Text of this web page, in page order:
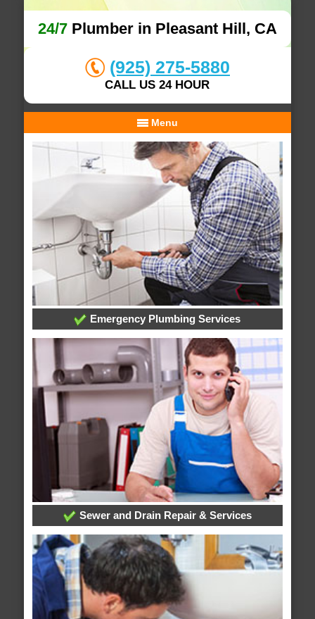
24/7Plumber in Pleasant Hill, CA
(925) 275-5880
CALL US 24 HOUR
Menu
Emergency Plumbing Services
Sewer and Drain Repair & Services